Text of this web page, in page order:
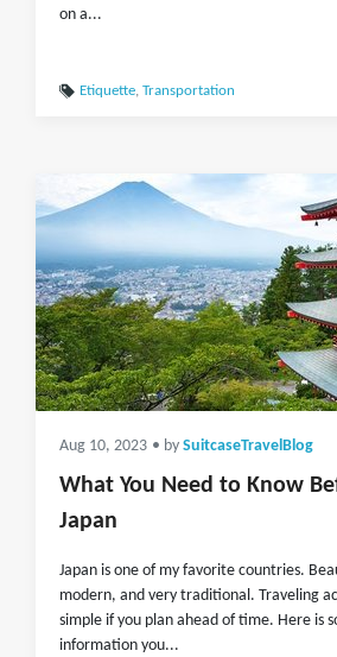
on a...
Etiquette, Transportation
Aug 10, 2023 • by SuitcaseTravelBlog
What You Need to Know
Japan
Japan is one of my favorite countries.
modern, and very traditional. Traveling
simple if you plan ahead of time. Here is
information you...